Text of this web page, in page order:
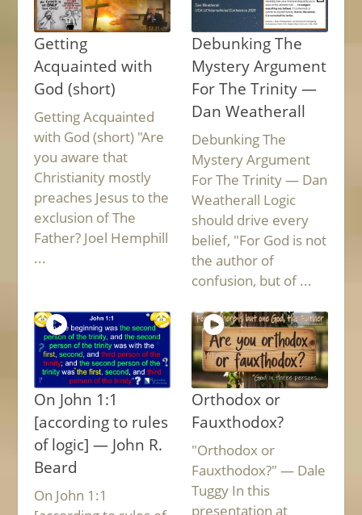
Getting
Acquainted with
God (short)
Getting Acquainted
with God (short) "Are
you aware that
Christianity mostly
preaches Jesus to the
exclusion of The
Father? Joel Hemphill
...
Debunking The
Mystery Argument
For The Trinity —
Dan Weatherall
Debunking The
Mystery Argument
For The Trinity — Dan
Weatherall Logic
should drive every
belief, "For God is not
the author of
confusion, but of ...
On John 1:1
[according to rules
of logic] — John R.
Beard
On John 1:1
Orthodox or
Fauxthodox?
"Orthodox or
Fauxthodox?" — Dale
Tuggy In this
presentation at